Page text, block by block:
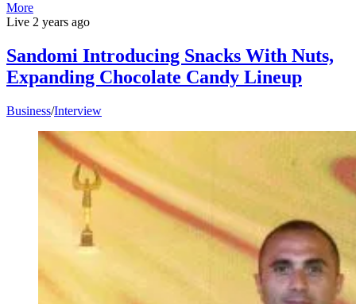
More
Live 2 years ago
Sandomi Introducing Snacks With Nuts,
Expanding Chocolate Candy Lineup
Business/Interview